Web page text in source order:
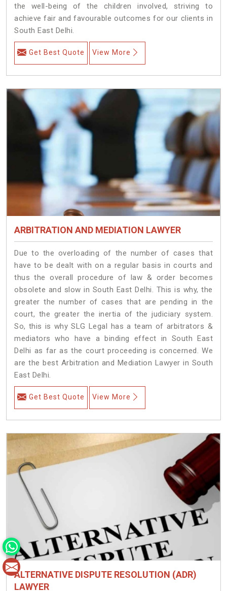
the well-being of the children involved, striving to
achieve fair and favourable outcomes for our clients in
South East Delhi.
Get Best Quote View More
ARBITRATION AND MEDIATION LAWYER
Due to the overloading of the number of cases that
have to be dealt with on a regular basis in courts and
thus the overall procedure of law & order becomes
obsolete and slow in South East Delhi. This is why, the
greater the number of cases that are pending in the
court, the greater the inertia of the judiciary system.
So, this is why SLG Legal has a team of arbitrators &
mediators who have a binding effect in South East
Delhi as far as the court proceeding is concerned. We
are the best Arbitration and Mediation Lawyer in South
East Delhi.
Get Best Quote View More
ALTERNATIVE DISPUTE RESOLUTION (ADR)
LAWYER